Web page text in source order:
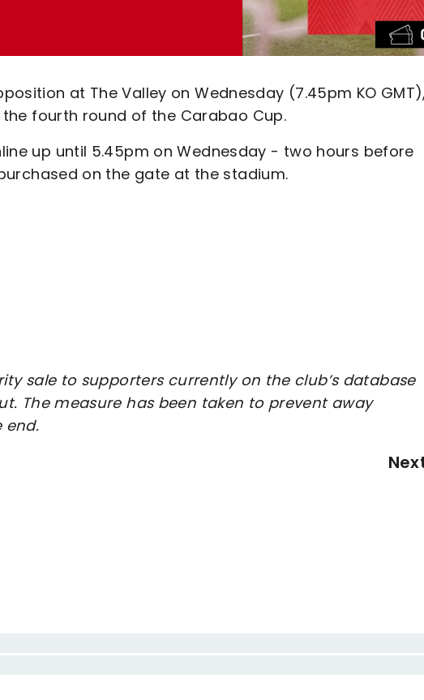
at The Valley on Wednesday (7.45pm KO
fourth round of the Carabao Cup.
up until 5.45pm on Wednesday - two hours before
on the gate at the stadium.
sale to supporters currently on the club’s database
The measure has been taken to prevent away
end.